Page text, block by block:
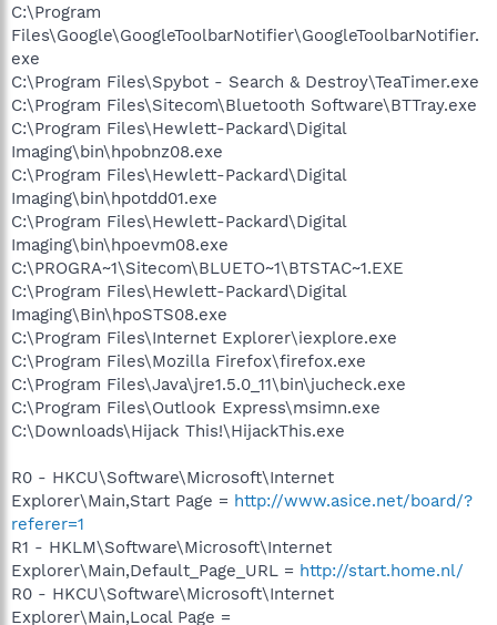
C:\Program
Files\Google\GoogleToolbarNotifier\GoogleToolbarNotifier.
exe
C:\Program Files\Spybot - Search & Destroy\TeaTimer.exe
C:\Program Files\Sitecom\Bluetooth Software\BTTray.exe
C:\Program Files\Hewlett-Packard\Digital
Imaging\bin\hpobnz08.exe
C:\Program Files\Hewlett-Packard\Digital
Imaging\bin\hpotdd01.exe
C:\Program Files\Hewlett-Packard\Digital
Imaging\bin\hpoevm08.exe
C:\PROGRA~1\Sitecom\BLUETO~1\BTSTAC~1.EXE
C:\Program Files\Hewlett-Packard\Digital
Imaging\Bin\hpoSTS08.exe
C:\Program Files\Internet Explorer\iexplore.exe
C:\Program Files\Mozilla Firefox\firefox.exe
C:\Program Files\Java\jre1.5.0_11\bin\jucheck.exe
C:\Program Files\Outlook Express\msimn.exe
C:\Downloads\Hijack This!\HijackThis.exe
R0 - HKCU\Software\Microsoft\Internet
Explorer\Main,Start Page = http://www.asice.net/board/?
referer=1
R1 - HKLM\Software\Microsoft\Internet
Explorer\Main,Default_Page_URL = http://start.home.nl/
R0 - HKCU\Software\Microsoft\Internet
Explorer\Main,Local Page =